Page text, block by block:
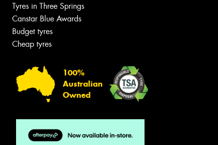
Tyres in Three Springs
Canstar Blue Awards
Budget tyres
Cheap tyres
100%
Australian
Owned